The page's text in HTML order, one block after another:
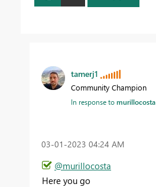
tamerj1
Community Champion
In response tomurillocosta
‎03-01-2023 04:24 AM
@murillocosta
Here you go